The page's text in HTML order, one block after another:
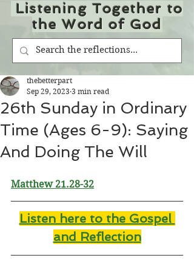
Listening Together to
the Word of God
26th Sunday in Ordinary
Time (Ages 6-9): Saying
And Doing The Will
thebetterpart
Sep 29, 2023 3 min read
Matthew 21.28-32
Listen here to the Gospel
and Reflection